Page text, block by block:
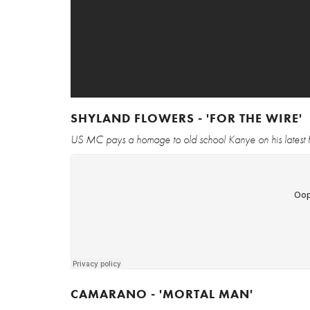
SHYLAND FLOWERS - 'FOR THE WIRE'
US MC pays a homage to old school Kanye on his latest
CAMARANO - 'MORTAL MAN'